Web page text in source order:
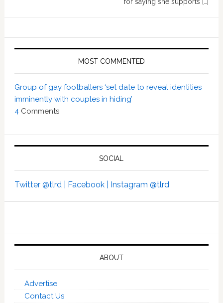
MOST COMMENTED
Group of gay footballers ‘set date to reveal identities
imminently with couples in hiding’
4Comments
SOCIAL
Twitter @tlrd | Facebook | Instagram @tlrd
ABOUT
Advertise
Contact Us